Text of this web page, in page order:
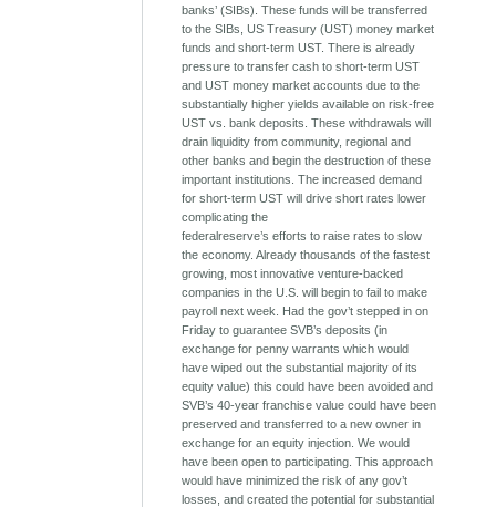
banks’ (SIBs). These funds will be transferred
to the SIBs, US Treasury (UST) money market
funds and short-term UST. There is already
pressure to transfer cash to short-term UST
and UST money market accounts due to the
substantially higher yields available on risk-free
UST vs. bank deposits. These withdrawals will
drain liquidity from community, regional and
other banks and begin the destruction of these
important institutions. The increased demand
for short-term UST will drive short rates lower
complicating the
federalreserve’s efforts to raise rates to slow
the economy. Already thousands of the fastest
growing, most innovative venture-backed
companies in the U.S. will begin to fail to make
payroll next week. Had the gov’t stepped in on
Friday to guarantee SVB’s deposits (in
exchange for penny warrants which would
have wiped out the substantial majority of its
equity value) this could have been avoided and
SVB’s 40-year franchise value could have been
preserved and transferred to a new owner in
exchange for an equity injection. We would
have been open to participating. This approach
would have minimized the risk of any gov’t
losses, and created the potential for substantial